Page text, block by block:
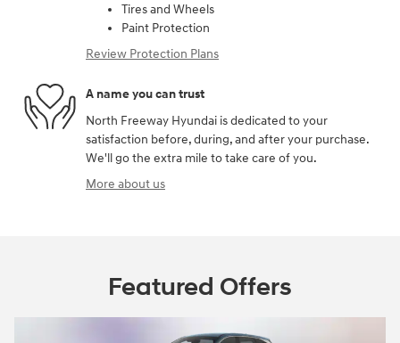
Tires and Wheels
Paint Protection
Review Protection Plans
A name you can trust
North Freeway Hyundai is dedicated to your
satisfaction before, during, and after your purchase.
We'll go the extra mile to take care of you.
More about us
Featured Offers